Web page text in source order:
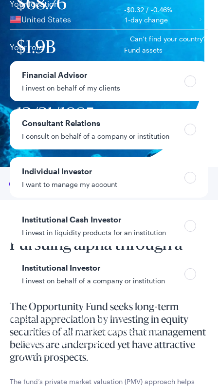
Your location
United States
Can’t find your country?
Your role
Financial Advisor
I invest on behalf of my clients
Consultant Relations
I consult on behalf of a company or institution
Individual Investor
I want to manage my account
Institutional Cash Investor
I invest in liquidity products for an institution
Institutional Investor
I invest on behalf of a company or institution
Policies and additional information
Luxembourg UCITS Information and
Privacy/Other Policies
Global Privacy/Other Policies and Procedures
Sustainable Investing Policies
Careers
$68.76
-$0.32 / -0.46%
1-day change
$1.9B Fund assets
11.70% Year-to-date return
12/31/1985
Fund inception
Go to
Overview
Fund overview
Pursuing alpha through a
unique PMV process
The Opportunity Fund seeks long-term
capital appreciation by investing in equity
securities of all market caps that management
believes are underpriced yet have attractive
growth prospects.
The fund’s private market valuation (PMV) approach helps